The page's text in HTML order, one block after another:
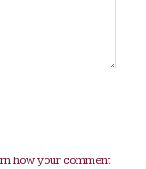
how your comment